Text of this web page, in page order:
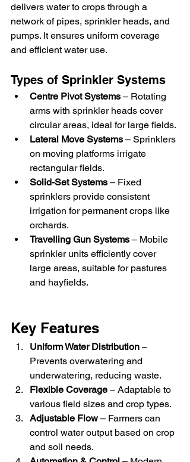
delivers water to crops through a
network of pipes, sprinkler heads, and
pumps. It ensures uniform coverage
and efficient water use.
Types of Sprinkler Systems
Centre Pivot Systems – Rotating
arms with sprinkler heads cover
circular areas, ideal for large fields.
Lateral Move Systems – Sprinklers
on moving platforms irrigate
rectangular fields.
Solid-Set Systems – Fixed
sprinklers provide consistent
irrigation for permanent crops like
orchards.
Travelling Gun Systems – Mobile
sprinkler units efficiently cover
large areas, suitable for pastures
and hayfields.
Key Features
Uniform Water Distribution –
Prevents overwatering and
underwatering, reducing waste.
Flexible Coverage – Adaptable to
various field sizes and crop types.
Adjustable Flow – Farmers can
control water output based on crop
and soil needs.